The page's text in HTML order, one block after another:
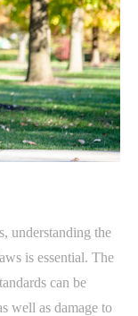
understanding the
is essential. The
can be
well as damage to